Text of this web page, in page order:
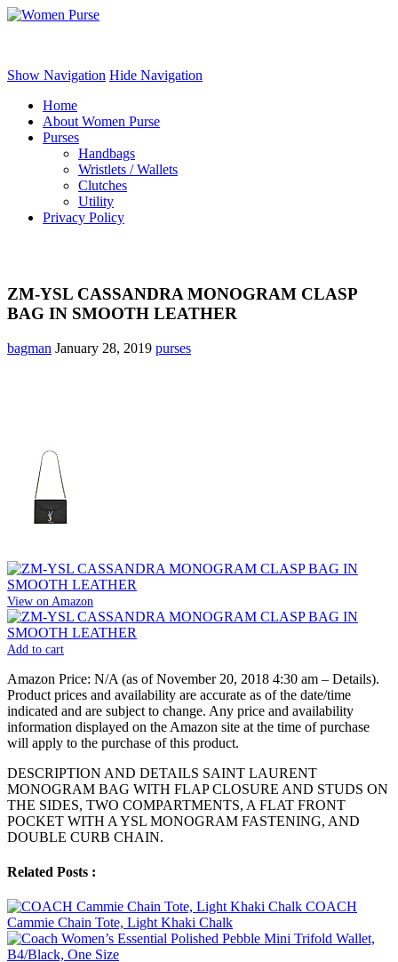
Show Navigation Hide Navigation
Home
About Women Purse
Purses
Handbags
Wristlets / Wallets
Clutches
Utility
Privacy Policy
ZM-YSL CASSANDRA MONOGRAM CLASP
BAG IN SMOOTH LEATHER
bagman January 28, 2019 purses
View on Amazon
Add to cart
Amazon Price: N/A (as of November 20, 2018 4:30 am – Details).
Product prices and availability are accurate as of the date/time
indicated and are subject to change. Any price and availability
information displayed on the Amazon site at the time of purchase
will apply to the purchase of this product.
DESCRIPTION AND DETAILS SAINT LAURENT
MONOGRAM BAG WITH FLAP CLOSURE AND STUDS ON
THE SIDES, TWO COMPARTMENTS, A FLAT FRONT
POCKET WITH A YSL MONOGRAM FASTENING, AND
DOUBLE CURB CHAIN.
Related Posts :
COACH
Cammie Chain Tote, Light Khaki Chalk